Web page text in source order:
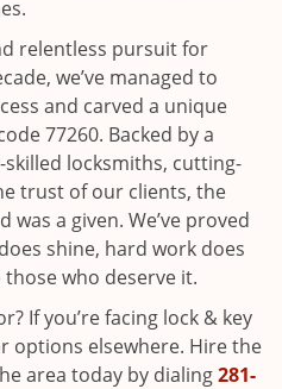
relentless pursuit for
we’ve managed to
and carved a unique
77260. Backed by a
locksmiths, cutting-
trust of our clients, the
was a given. We’ve proved
shine, hard work does
who deserve it.
If you’re facing lock & key
options elsewhere. Hire the
area today by dialing281-